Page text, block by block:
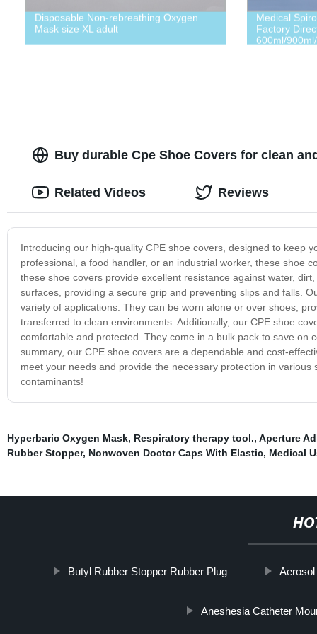
Disposable Non-rebreathing Oxygen
Mask size XL adult
Medical
Factory
600ml/
Buy durable Cpe Shoe Covers for clean
Introducing our high-quality CPE shoe covers, designed to keep
professional, a food handler, or an industrial worker, these shoe
these shoe covers provide excellent resistance against water,
surfaces, providing a secure grip and preventing slips and falls.
variety of applications. They can be worn alone or over shoes,
transferred to clean environments. Additionally, our CPE shoe
comfortable and protected. They come in a bulk pack to save on
summary, our CPE shoe covers are a dependable and cost-
meet your needs and provide the necessary protection in
contaminants!
Related Videos Reviews
Hyperbaric Oxygen Mask, Respiratory therapy tool., Aperture
Rubber Stopper, Nonwoven Doctor Caps With Elastic, Medical
Butyl Rubber Stopper Rubber Plug
Aneshesia Catheter